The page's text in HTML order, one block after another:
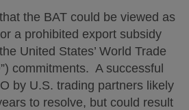
the BAT could be viewed as
a prohibited export subsidy
United States’ World Trade
commitments. A successful
by U.S. trading partners likely
to resolve, but could result